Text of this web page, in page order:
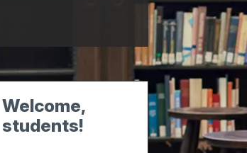
Welcome,
students!